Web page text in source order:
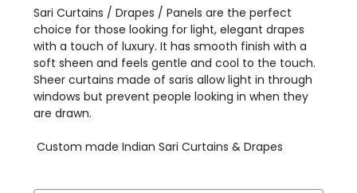
Sari Curtains / Drapes / Panels are the perfect
choice for those looking for light, elegant drapes
with a touch of luxury. It has smooth finish with a
soft sheen and feels gentle and cool to the touch.
Sheer curtains made of saris allow light in through
windows but prevent people looking in when they
are drawn.
Custom made Indian Sari Curtains & Drapes